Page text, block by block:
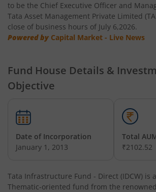
Tata Nifty MidSmall Healthcare Index
Tata Multi Asset Allocation Fund
Tata Nifty Financial Services Index
Tata Nifty Realty Index Fund
Tata Retirement Savings Fund -
Tata Infrastructure Fund
to be the Chief Executive Officer and
Tata Asset Management Private Limited
close of business hours of July 6,2026.
Powered by Capital Market - Live News
Fund House Details &
Objective
Date of Incorporation
January 1, 2013
Total
₹2102.52
Tata Infrastructure Fund - Direct (IDCW) is
Thematic-oriented fund from the